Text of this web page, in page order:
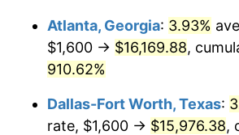
1999 $8,227.16
2001 $8,745.68
Atlanta, Georgia: 3.93%
$1,600 → $16,169.88,
910.62%
Dallas-Fort Worth, Texas:
rate, $1,600 → $15,976.38,